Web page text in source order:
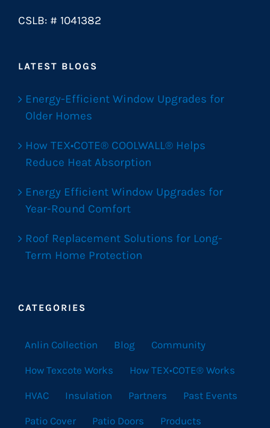
CSLB: # 1041382
LATEST BLOGS
Energy-Efficient Window Upgrades for
Older Homes
How TEX•COTE® COOLWALL® Helps
Reduce Heat Absorption
Energy Efficient Window Upgrades for
Year-Round Comfort
Roof Replacement Solutions for Long-
Term Home Protection
CATEGORIES
Anlin Collection Blog Community
How Texcote Works How TEX•COTE® Works
HVAC Insulation Partners Past Events
Patio Cover Patio Doors Products